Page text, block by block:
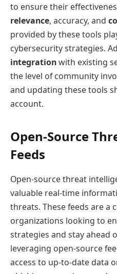
to ensure their
relevance, accuracy, and
provided by these tools
cybersecurity strategies.
integrationwith existing
the level of community
and updating these tools
account.
Open-Source
Feeds
Open-source threat
valuable real-time
threats. These feeds are a
organizations looking to
strategies and stay ahead
leveraging open-source
access to up-to-date data